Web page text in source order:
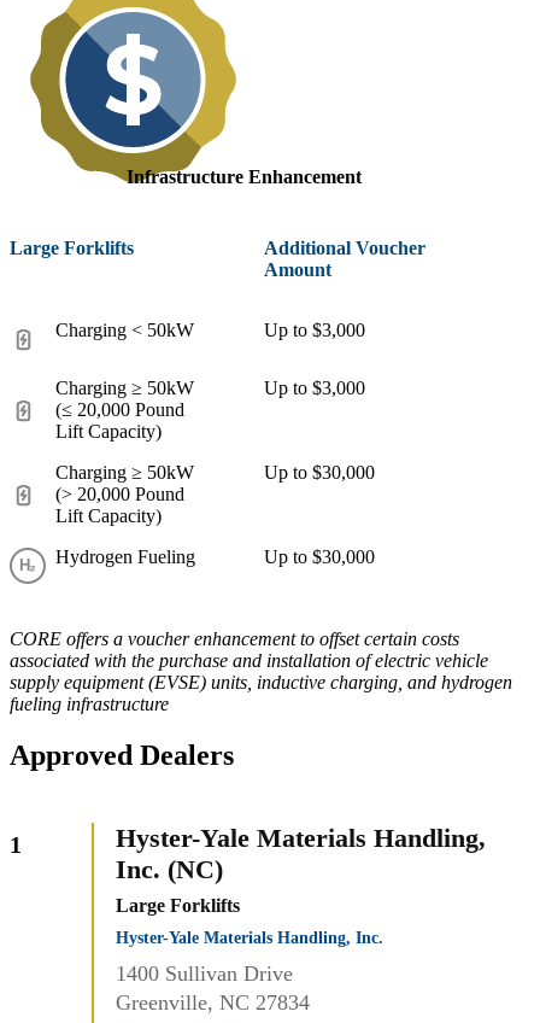
Infrastructure Enhancement
Large Forklifts
Additional Voucher
Amount
Charging < 50kW Up to $3,000
Charging ≥ 50kW
(≤ 20,000 Pound
Lift Capacity)
Up to $3,000
Charging ≥ 50kW
(> 20,000 Pound
Lift Capacity)
Up to $30,000
Hydrogen Fueling Up to $30,000
CORE offers a voucher enhancement to offset certain costs
associated with the purchase and installation of electric vehicle
supply equipment (EVSE) units, inductive charging, and hydrogen
fueling infrastructure
Approved Dealers
1
Hyster-Yale Materials Handling,
Inc. (NC)
Large Forklifts
Hyster-Yale Materials Handling, Inc.
1400 Sullivan Drive
Greenville, NC 27834